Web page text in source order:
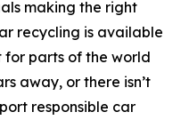
making the right
recycling is available
parts of the world
away, or there isn’t
responsible car